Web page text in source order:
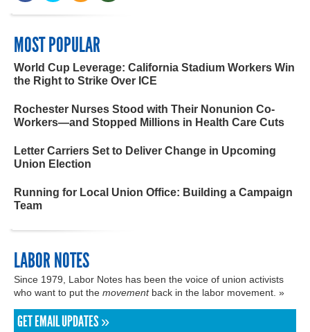
MOST POPULAR
World Cup Leverage: California Stadium Workers Win
the Right to Strike Over ICE
Rochester Nurses Stood with Their Nonunion Co-
Workers—and Stopped Millions in Health Care Cuts
Letter Carriers Set to Deliver Change in Upcoming
Union Election
Running for Local Union Office: Building a Campaign
Team
LABOR NOTES
Since 1979, Labor Notes has been the voice of union activists
who want to put the movementback in the labor movement. »
GET EMAIL UPDATES »